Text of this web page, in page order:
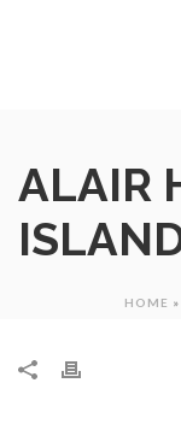
ALAIR
HOME »